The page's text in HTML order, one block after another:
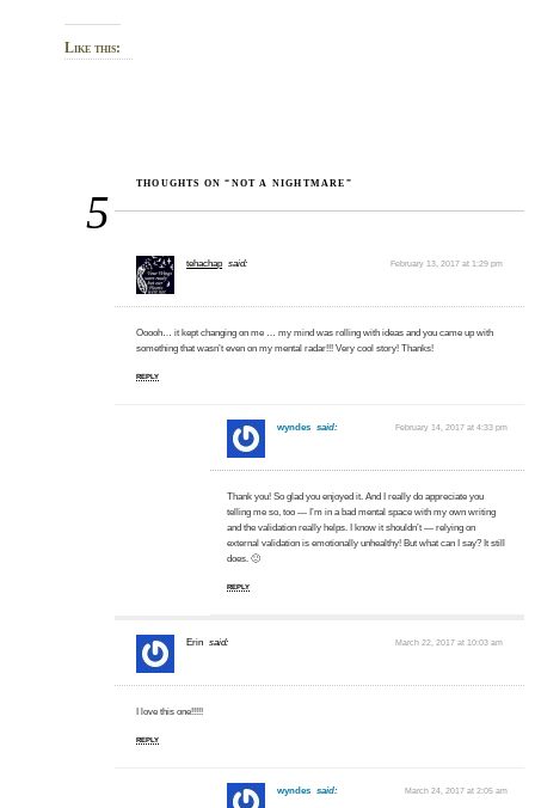
Like this:
5
THOUGHTS ON “NOT A NIGHTMARE”
tehachap said: February 13, 2017 at 1:29 pm
Ooooh… it kept changing on me … my mind was rolling with ideas and you came up with
something that wasn’t even on my mental radar!!! Very cool story! Thanks!
REPLY
wyndes said: February 14, 2017 at 4:33 pm
Thank you! So glad you enjoyed it. And I really do appreciate you
telling me so, too — I’m in a bad mental space with my own writing
and the validation really helps. I know it shouldn’t — relying on
external validation is emotionally unhealthy! But what can I say? It still
does. 🙂
REPLY
Erin said: March 22, 2017 at 10:03 am
I love this one!!!!!
REPLY
wyndes said: March 24, 2017 at 2:05 am